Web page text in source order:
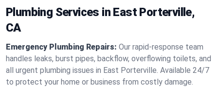
Plumbing Services in East Porterville,
CA
Emergency Plumbing Repairs: Our rapid-response team
handles leaks, burst pipes, backflow, overflowing toilets, and
all urgent plumbing issues in East Porterville. Available 24/7
to protect your home or business from costly damage.